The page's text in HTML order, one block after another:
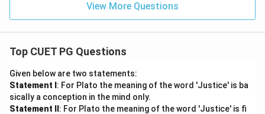
View More Questions
Top CUET PG Questions
Given below are two statements:
Statement I : For Plato the meaning of the word 'Justice' is ba
sically a conception in the mind only.
Statement II : For Plato the meaning of the word 'Justice' is fi